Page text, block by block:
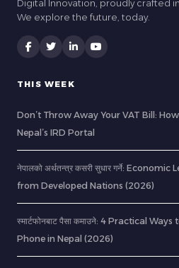
Digital Innovation, proudly crafted
We explore the future, today.
THIS WEEK
Don’t Throw Away Your VAT Bill:
Nepal’s IRD Portal
नेपालको अर्थतन्त्र कसरी सुधार गर्ने:
from Developed Nations (2026)
स्मार्टफोनबाट पैसा कमाउने: 4 Practical
Phone in Nepal (2026)